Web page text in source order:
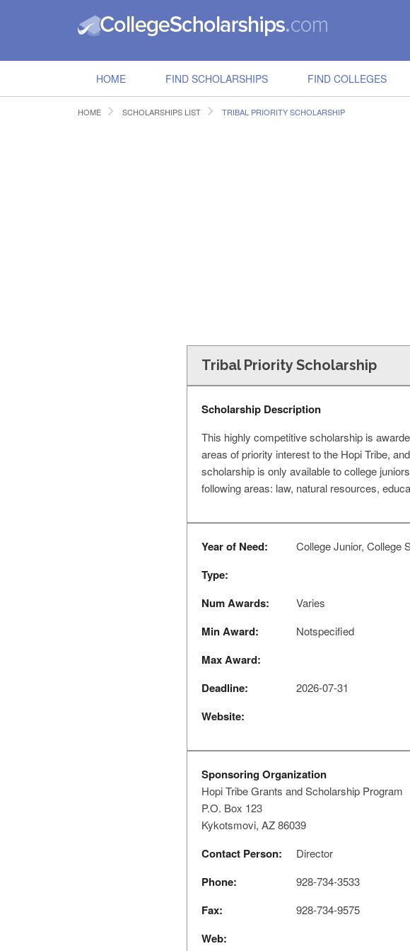
HOME FIND SCHOLARSHIPS FIND COLLEGES
HOME SCHOLARSHIPS LIST TRIBAL PRIORITY SCHOLARSHIP
Tribal Priority Scholarship
Scholarship Description
This highly competitive scholarship is
areas of priority interest to the Hopi Tribe,
scholarship is only available to college
following areas: law, natural resources,
Year of Need: College Junior, College
Type:
Num Awards:
Varies
Min Award: Notspecified
Max Award:
Deadline:
2026-07-31
Website:
Sponsoring Organization
Hopi Tribe Grants and Scholarship Program
P.O. Box 123
Kykotsmovi, AZ 86039
Contact Person: Director
Phone: 928-734-3533
Fax: 928-734-9575
Web: